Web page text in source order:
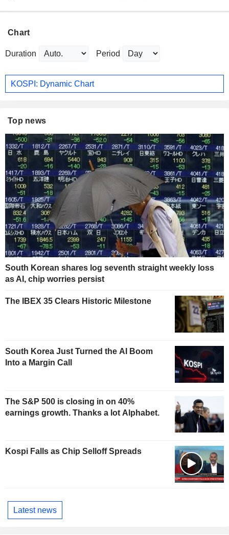
Chart
Duration Period
KOSPI: Dynamic Chart
Top news
South Korean shares log seventh straight weekly loss
as AI, chip worries persist
The IBEX 35 Clears Historic Milestone
South Korea Just Turned the AI Boom
Into a Margin Call
The S&P 500 is closing in on 40%
earnings growth. Thanks a lot Alphabet.
Kospi Falls as Chip Selloff Spreads
Latest news